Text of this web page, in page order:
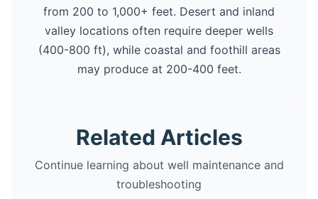
from 200 to 1,000+ feet. Desert and inland
valley locations often require deeper wells
(400-800 ft), while coastal and foothill areas
may produce at 200-400 feet.
Related Articles
Continue learning about well maintenance and
troubleshooting